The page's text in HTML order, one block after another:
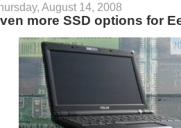
August 14, 2008
more SSD options for